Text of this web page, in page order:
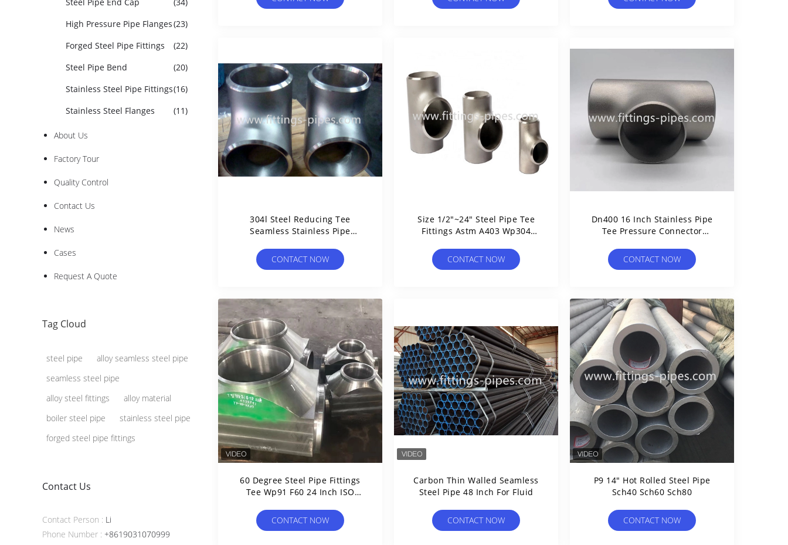
High Pressure Pipe Flanges(23)
Forged Steel Pipe Fittings
(22)
Steel Pipe Bend
(20)
Stainless Steel Pipe Fittings(16)
Stainless Steel Flanges
(11)
About Us
Factory Tour
Quality Control
Contact Us
News
Cases
Request A Quote
Tag Cloud
steel pipe
alloy seamless steel pipe
seamless steel pipe
alloy steel fittings
alloy material
boiler steel pipe
stainless steel pipe
forged steel pipe fittings
Contact Us
Contact Person : Li
Phone Number : +8619031070999
304l Steel Reducing Tee
Seamless Stainless Pipe
CONTACT NOW
Size 1/2"~24" Steel Pipe Tee
Fittings Astm A403 Wp304
CONTACT NOW
Dn400 16 Inch Stainless Pipe
Tee Pressure Connector
CONTACT NOW
60 Degree Steel Pipe Fittings
Tee Wp91 F60 24 Inch ISO
CONTACT NOW
Carbon Thin Walled Seamless
Steel Pipe 48 Inch For Fluid
CONTACT NOW
P9 14" Hot Rolled Steel Pipe
Sch40 Sch60 Sch80
CONTACT NOW